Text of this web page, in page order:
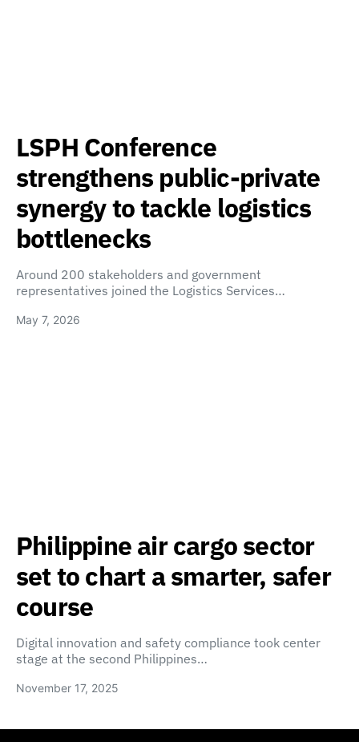
LSPH Conference
strengthens public-private
synergy to tackle logistics
bottlenecks
Around 200 stakeholders and government
representatives joined the Logistics Services…
May 7, 2026
Philippine air cargo sector
set to chart a smarter, safer
course
Digital innovation and safety compliance took center
stage at the second Philippines…
November 17, 2025